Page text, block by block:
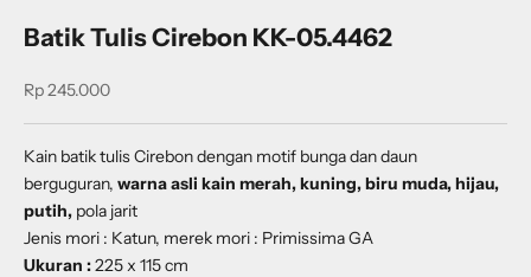
Batik Tulis Cirebon KK-05.4462
Sale price
Rp 245.000
Kain batik tulis Cirebon dengan motif bunga dan daun
berguguran, warna asli kain merah, kuning, biru muda, hijau,
putih, pola jarit
Jenis mori : Katun, merek mori : Primissima GA
Ukuran :225 x 115 cm